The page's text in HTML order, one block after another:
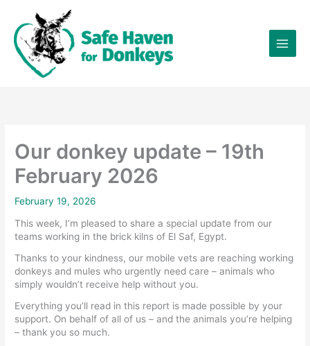
content
Our donkey update – 19th
February 2026
February 19, 2026
This week, I’m pleased to share a special update from our
teams working in the brick kilns of El Saf, Egypt.
Thanks to your kindness, our mobile vets are reaching working
donkeys and mules who urgently need care – animals who
simply wouldn’t receive help without you.
Everything you’ll read in this report is made possible by your
support. On behalf of all of us – and the animals you’re helping
– thank you so much.